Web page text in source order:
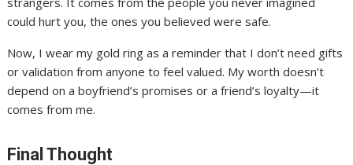
could hurt you, the ones you believed were safe.
Now, I wear my gold ring as a reminder that I don’t need gifts
or validation from anyone to feel valued. My worth doesn’t
depend on a boyfriend’s promises or a friend’s loyalty—it
comes from me.
Final Thought